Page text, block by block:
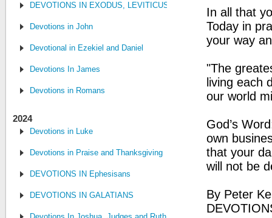
DEVOTIONS IN EXODUS, LEVITICUS, NUMBERS, AND
Devotions in John
Devotional in Ezekiel and Daniel
Devotions In James
Devotions in Romans
2024
Devotions in Luke
Devotions in Praise and Thanksgiving
DEVOTIONS IN Ephesisans
DEVOTIONS IN GALATIANS
In all that
Today in
your way
"The
living each
our world
God’s
own
that your
will not be
By Peter